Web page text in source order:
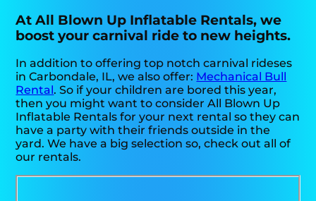
At All Blown Up Inflatable Rentals, we
boost your carnival ride to new heights.
In addition to offering top notch carnival rideses
in Carbondale, IL, we also offer: Mechanical Bull
Rental. So if your children are bored this year,
then you might want to consider All Blown Up
Inflatable Rentals for your next rental so they can
have a party with their friends outside in the
yard. We have a big selection so, check out all of
our rentals.